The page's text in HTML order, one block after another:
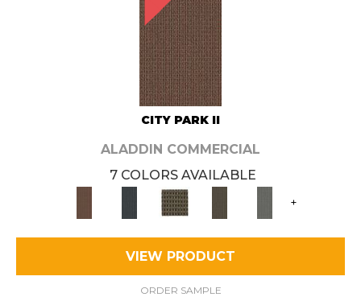
CITY PARK II
ALADDIN COMMERCIAL
7 COLORS AVAILABLE
+
VIEW PRODUCT
ORDER SAMPLE